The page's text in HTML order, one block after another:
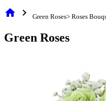
home chevron_right Green Roses> Roses
Green Roses